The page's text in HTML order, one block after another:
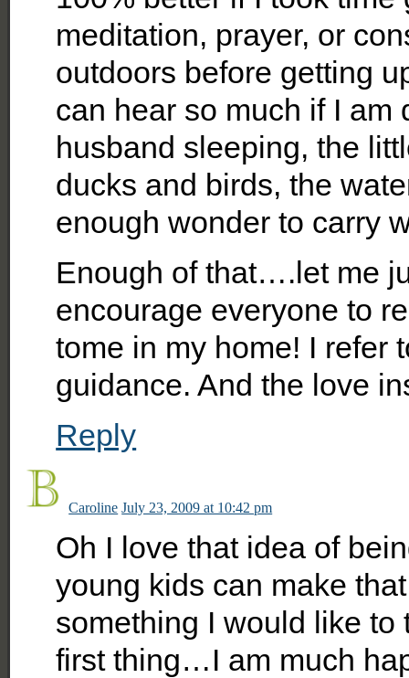
meditation, prayer, or
outdoors before getting
can hear so much if I
husband sleeping, the
ducks and birds, the
enough wonder to carry
Enough of that….let me
encourage everyone to
tome in my home! I refer
guidance. And the love
Reply
Caroline July 23, 2009 at 10:42 pm
Oh I love that idea of
young kids can make
something I would like to
first thing…I am much